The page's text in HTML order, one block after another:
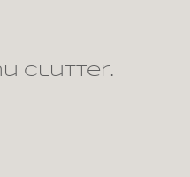
clutter.